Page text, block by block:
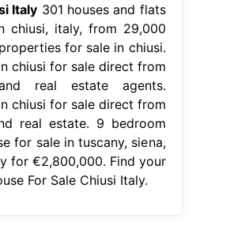
Italy 301 houses and flats
chiusi, italy, from 29,000
for sale in chiusi.
chiusi for sale direct from
real estate agents.
chiusi for sale direct from
real estate. 9 bedroom
for sale in tuscany, siena,
for €2,800,000. Find your
For Sale Chiusi Italy.